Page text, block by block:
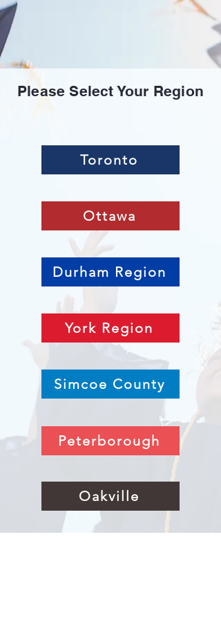
Please Select Your Region
Toronto
Ottawa
Durham Region
York Region
Simcoe County
Peterborough
Oakville